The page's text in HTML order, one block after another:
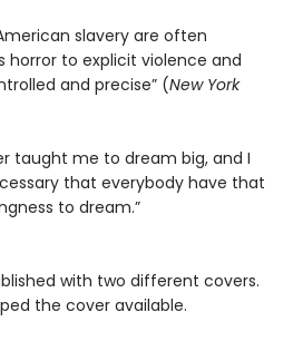
slavery are often
horror to explicit violence and
and precise” (New York
taught me to dream big, and I
that everybody have that
to dream.”
with two different covers.
the cover available.